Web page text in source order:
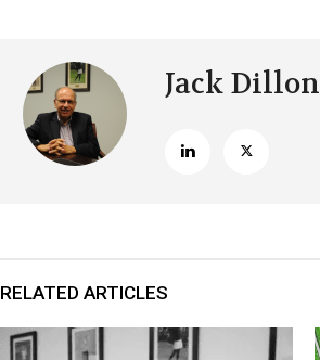
Jack Dillon
RELATED ARTICLES